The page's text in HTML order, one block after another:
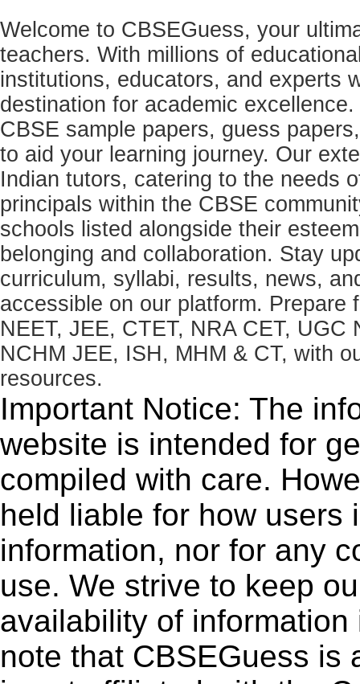
Welcome to CBSEGuess, your
teachers. With millions of
institutions, educators, and experts
destination for academic
CBSE sample papers, guess
to aid your learning journey. Our
Indian tutors, catering to the needs
principals within the CBSE
schools listed alongside their
belonging and collaboration. Stay
curriculum, syllabi, results, news,
accessible on our platform.
NEET, JEE, CTET, NRA CET, UGC
NCHM JEE, ISH, MHM & CT, with
resources.
Important Notice: The
website is intended for
compiled with care.
held liable for how users
information, nor for any
use. We strive to keep
availability of
note that CBSEGuess is